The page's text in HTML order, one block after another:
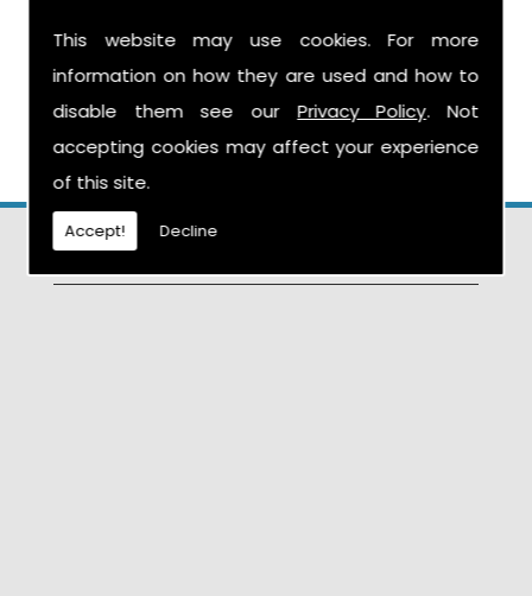
This website may use cookies. For more
information on how they are used and how to
disable them see ourPrivacy Policy. Not
accepting cookies may affect your experience
of this site.
Accept! Decline
calling the number above, or you can send your
enquiry by filling in the form on the
Contact Us
page and we will get in touch as soon as
possible.